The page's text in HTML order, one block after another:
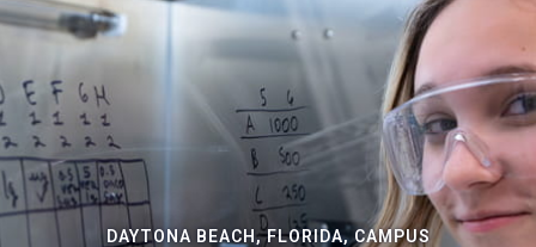
DAYTONA BEACH, FLORIDA, CAMPUS